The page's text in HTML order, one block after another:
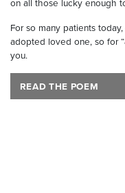
on all those lucky enough
For so many patients
adopted loved one, so for
you.
READ THE POEM